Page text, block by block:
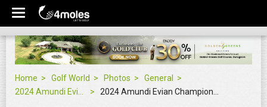
Home Golf World Photos
General